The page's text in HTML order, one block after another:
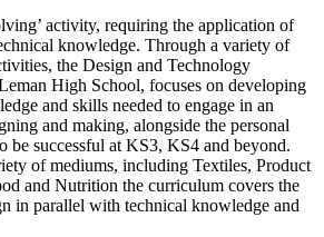
activity, requiring the application of
knowledge. Through a variety of
the Design and Technology
High School, focuses on developing
and skills needed to engage in an
and making, alongside the personal
be successful at KS3, KS4 and beyond.
of mediums, including Textiles, Product
and Nutrition the curriculum covers the
in parallel with technical knowledge and